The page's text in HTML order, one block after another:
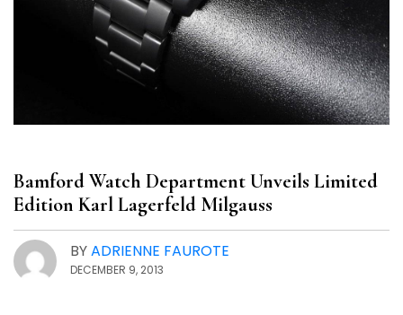
Bamford Watch Department Unveils Limited
Edition Karl Lagerfeld Milgauss
BYADRIENNE FAUROTE
DECEMBER 9, 2013